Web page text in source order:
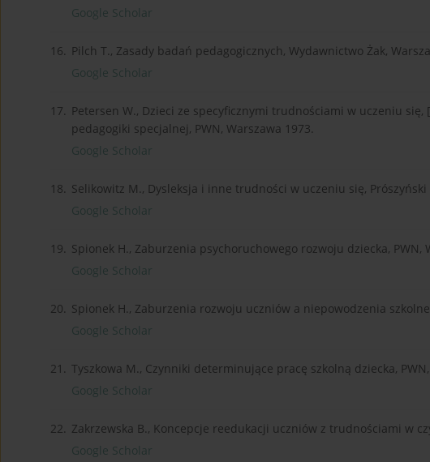
Google Scholar
16. Pilch T., Zasady badań pedagogicznych, Wydawnictwo Żak,
Google Scholar
17. Petersen W., Dzieci ze specyficznymi trudnościami w uczeniu
pedagogiki specjalnej, PWN, Warszawa 1973.
Google Scholar
18. Selikowitz M., Dysleksja i inne trudności w uczeniu się, Prószyński
Google Scholar
19. Spionek H., Zaburzenia psychoruchowego rozwoju dziecka, PWN,
Google Scholar
20. Spionek H., Zaburzenia rozwoju uczniów a niepowodzenia
Google Scholar
21. Tyszkowa M., Czynniki determinujące pracę szkolną dziecka,
Google Scholar
22. Zakrzewska B., Koncepcje reedukacji uczniów z trudnościami w
Google Scholar